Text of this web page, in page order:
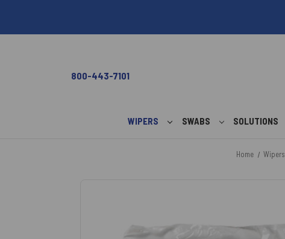
800-443-7101
WIPERS SWABS SOLUTIONS
Home Wipers